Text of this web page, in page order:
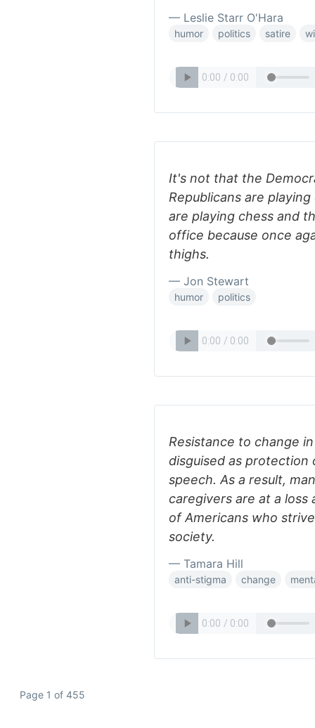
— Leslie Starr O'Hara
humor politics satire
It's not that the
Republicans are
are playing chess and
office because once
thighs.
— Jon Stewart
humor politics
Resistance to change
disguised as
speech. As a result,
caregivers are at a
of Americans who
society.
— Tamara Hill
anti-stigma change
Page 1 of 455